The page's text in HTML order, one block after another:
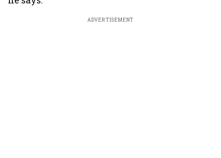
ADVERTISEMENT